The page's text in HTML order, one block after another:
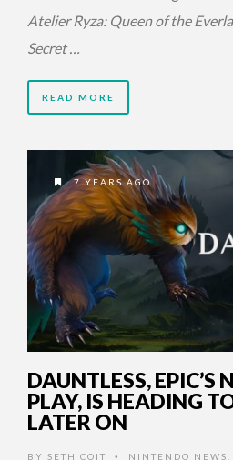
Atelier Ryza: Queen of the
Secret …
READ MORE
7 YEARS AGO
DAUNTLESS, EPIC’S
PLAY, IS HEADING
LATER ON
BY SETH COIT • NINTENDO NEWS